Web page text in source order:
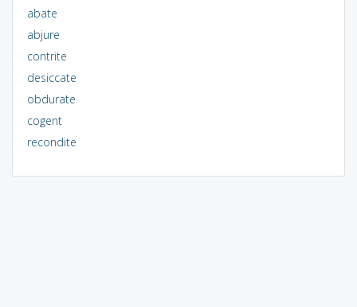
abate
abjure
contrite
desiccate
obdurate
cogent
recondite